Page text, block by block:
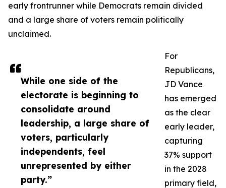
While one side of the
electorate is beginning to
consolidate around
leadership, a large share of
voters, particularly
independents, feel
unrepresented by either
party.”
early frontrunner while Democrats remain divided
and a large share of voters remain politically
unclaimed.
For
Republicans,
JD Vance
has emerged
as the clear
early leader,
capturing
37% support
in the 2028
primary field,